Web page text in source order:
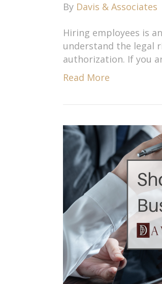
By Davis & Associates
Hiring employees is
understand the legal
authorization. If you
Read More